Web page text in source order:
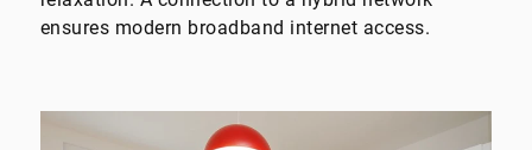
ensures modern broadband internet access.